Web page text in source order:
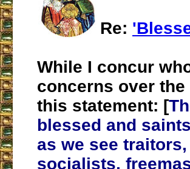
Re:
While I concur
concerns over
this statement: [
blessed and saints
as we see
socialists,